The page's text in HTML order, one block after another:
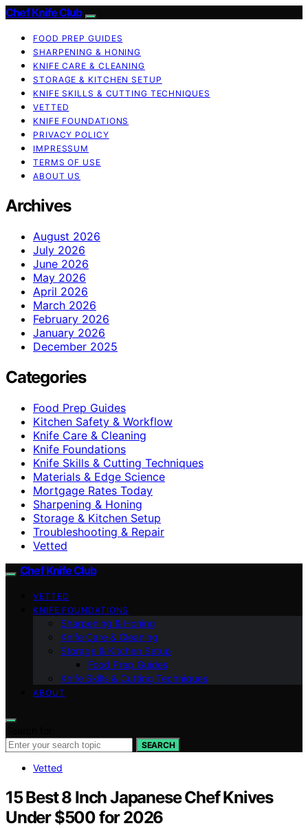
Chef Knife Club
FOOD PREP GUIDES
SHARPENING & HONING
KNIFE CARE & CLEANING
STORAGE & KITCHEN SETUP
KNIFE SKILLS & CUTTING TECHNIQUES
VETTED
KNIFE FOUNDATIONS
PRIVACY POLICY
IMPRESSUM
TERMS OF USE
ABOUT US
Archives
August 2026
July 2026
June 2026
May 2026
April 2026
March 2026
February 2026
January 2026
December 2025
Categories
Food Prep Guides
Kitchen Safety & Workflow
Knife Care & Cleaning
Knife Foundations
Knife Skills & Cutting Techniques
Materials & Edge Science
Mortgage Rates Today
Sharpening & Honing
Storage & Kitchen Setup
Troubleshooting & Repair
Vetted
Chef Knife Club
VETTED
KNIFE FOUNDATIONS
Sharpening & Honing
Knife Care & Cleaning
Storage & Kitchen Setup
Food Prep Guides
Knife Skills & Cutting Techniques
ABOUT
SEARCH
Vetted
15 Best 8 Inch Japanese Chef Knives
Under $500 for 2026